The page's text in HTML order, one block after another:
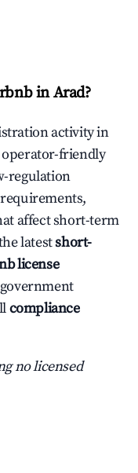
in Arad?
activity in
friendly
regulation
affect short-term
latestshort-
license
compliance
no licensed